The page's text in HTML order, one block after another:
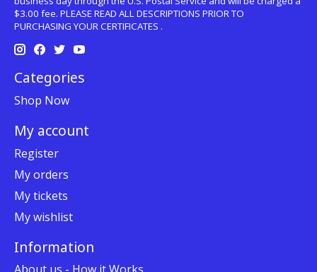
$3.00 fee. PLEASE READ ALL DESCRIPTIONS PRIOR TO
PURCHASING YOUR CERTIFICATES .
Categories
Shop Now
My account
Register
My orders
My tickets
My wishlist
Information